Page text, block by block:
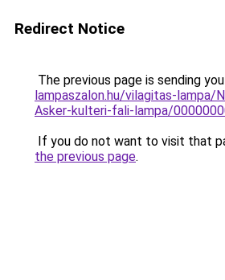
Redirect Notice
The previous page is sending
lampaszalon.hu/vilagitas-lampa/
Asker-kulteri-fali-lampa/
If you do not want to visit that
the previous page.